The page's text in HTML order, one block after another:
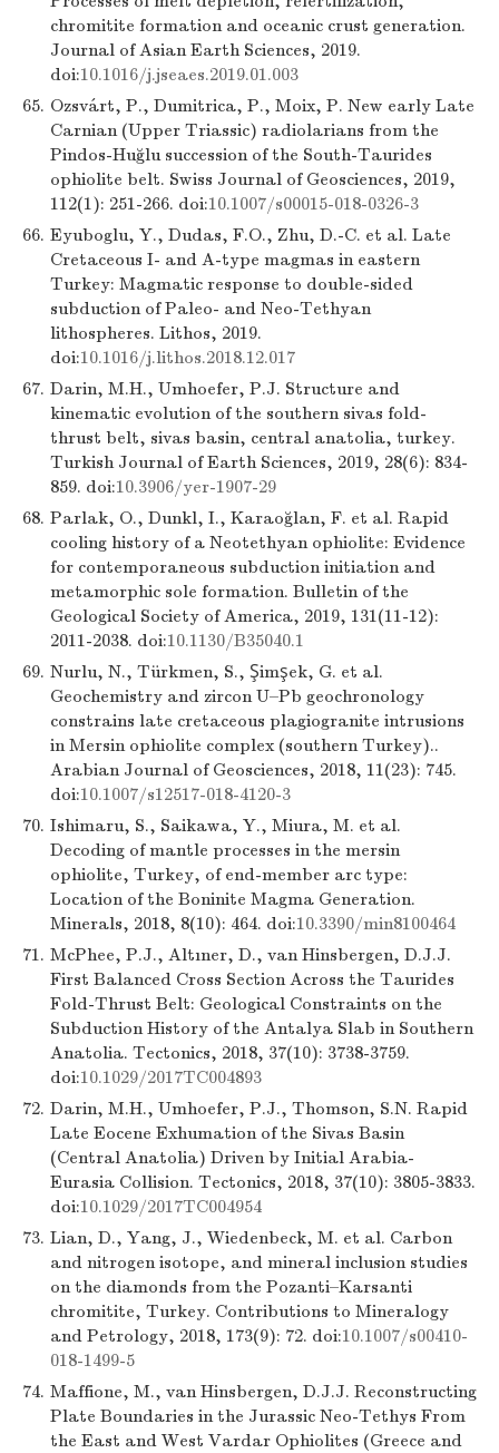
chromitite formation and oceanic crust generation.
Journal of Asian Earth Sciences, 2019.
doi:10.1016/j.jseaes.2019.01.003
65. Ozsvárt, P., Dumitrica, P., Moix, P. New early Late
Carnian (Upper Triassic) radiolarians from the
Pindos-Huğlu succession of the South-Taurides
ophiolite belt. Swiss Journal of Geosciences, 2019,
112(1): 251-266. doi:10.1007/s00015-018-0326-3
66. Eyuboglu, Y., Dudas, F.O., Zhu, D.-C. et al. Late
Cretaceous I- and A-type magmas in eastern
Turkey: Magmatic response to double-sided
subduction of Paleo- and Neo-Tethyan
lithospheres. Lithos, 2019.
doi:10.1016/j.lithos.2018.12.017
67. Darin, M.H., Umhoefer, P.J. Structure and
kinematic evolution of the southern sivas fold-
thrust belt, sivas basin, central anatolia, turkey.
Turkish Journal of Earth Sciences, 2019, 28(6): 834-
859. doi:10.3906/yer-1907-29
68. Parlak, O., Dunkl, I., Karaoğlan, F. et al. Rapid
cooling history of a Neotethyan ophiolite: Evidence
for contemporaneous subduction initiation and
metamorphic sole formation. Bulletin of the
Geological Society of America, 2019, 131(11-12):
2011-2038. doi:10.1130/B35040.1
69. Nurlu, N., Türkmen, S., Şimşek, G. et al.
Geochemistry and zircon U–Pb geochronology
constrains late cretaceous plagiogranite intrusions
in Mersin ophiolite complex (southern Turkey)..
Arabian Journal of Geosciences, 2018, 11(23): 745.
doi:10.1007/s12517-018-4120-3
70. Ishimaru, S., Saikawa, Y., Miura, M. et al.
Decoding of mantle processes in the mersin
ophiolite, Turkey, of end-member arc type:
Location of the Boninite Magma Generation.
Minerals, 2018, 8(10): 464. doi:10.3390/min8100464
71. McPhee, P.J., Altıner, D., van Hinsbergen, D.J.J.
First Balanced Cross Section Across the Taurides
Fold-Thrust Belt: Geological Constraints on the
Subduction History of the Antalya Slab in Southern
Anatolia. Tectonics, 2018, 37(10): 3738-3759.
doi:10.1029/2017TC004893
72. Darin, M.H., Umhoefer, P.J., Thomson, S.N. Rapid
Late Eocene Exhumation of the Sivas Basin
(Central Anatolia) Driven by Initial Arabia-
Eurasia Collision. Tectonics, 2018, 37(10): 3805-3833.
doi:10.1029/2017TC004954
73. Lian, D., Yang, J., Wiedenbeck, M. et al. Carbon
and nitrogen isotope, and mineral inclusion studies
on the diamonds from the Pozanti–Karsanti
chromitite, Turkey. Contributions to Mineralogy
and Petrology, 2018, 173(9): 72. doi:10.1007/s00410-
018-1499-5
74. Maffione, M., van Hinsbergen, D.J.J. Reconstructing
Plate Boundaries in the Jurassic Neo-Tethys From
the East and West Vardar Ophiolites (Greece and